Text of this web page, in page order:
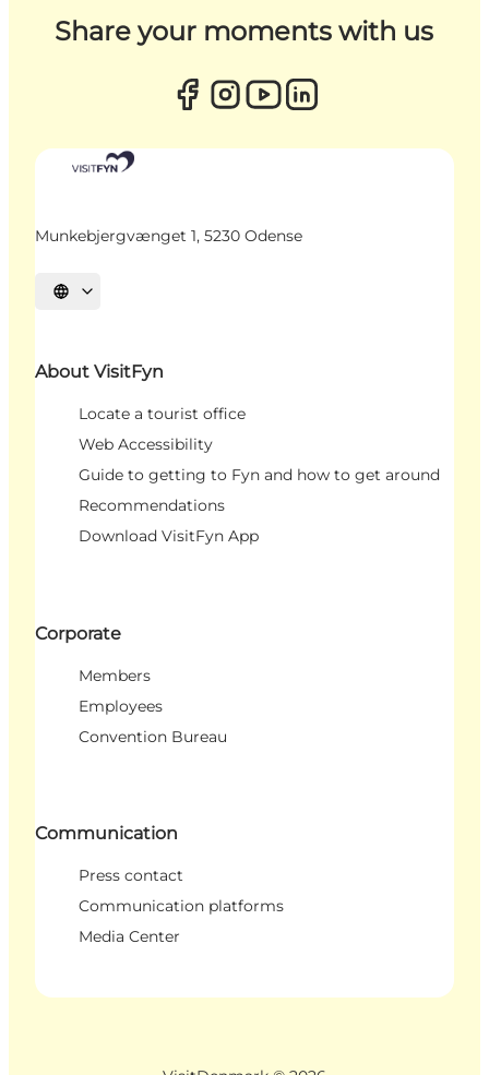
Share your moments with us
Munkebjergvænget 1, 5230 Odense
Select language
About VisitFyn
Locate a tourist office
Web Accessibility
Guide to getting to Fyn and how to get around
Recommendations
Download VisitFyn App
Corporate
Members
Employees
Convention Bureau
Communication
Press contact
Communication platforms
Media Center